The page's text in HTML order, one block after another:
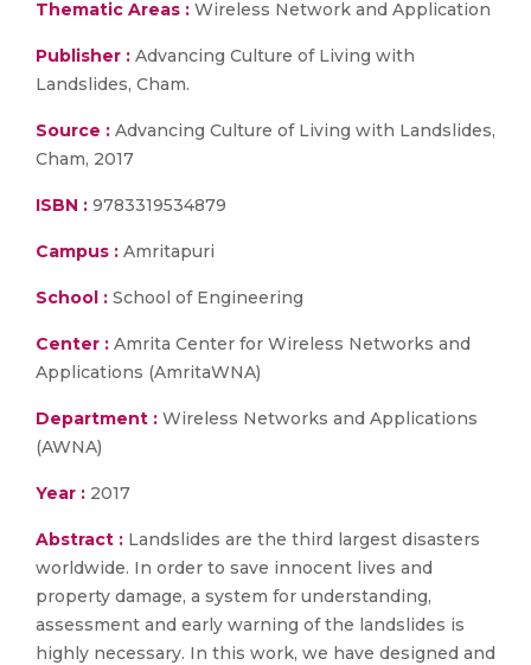
Thematic Areas : Wireless Network and Application
Publisher : Advancing Culture of Living with
Landslides, Cham.
Source : Advancing Culture of Living with Landslides,
Cham, 2017
ISBN : 9783319534879
Campus : Amritapuri
School : School of Engineering
Center : Amrita Center for Wireless Networks and
Applications (AmritaWNA)
Department : Wireless Networks and Applications
(AWNA)
Year : 2017
Abstract : Landslides are the third largest disasters
worldwide. In order to save innocent lives and
property damage, a system for understanding,
assessment and early warning of the landslides is
highly necessary. In this work, we have designed and